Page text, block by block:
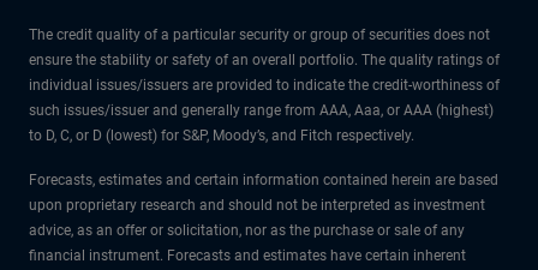
The credit quality of a particular security or group of securities does not
ensure the stability or safety of an overall portfolio. The quality ratings of
individual issues/issuers are provided to indicate the credit-worthiness of
such issues/issuer and generally range from AAA, Aaa, or AAA (highest)
to D, C, or D (lowest) for S&P, Moody’s, and Fitch respectively.
Forecasts, estimates and certain information contained herein are based
upon proprietary research and should not be interpreted as investment
advice, as an offer or solicitation, nor as the purchase or sale of any
financial instrument. Forecasts and estimates have certain inherent